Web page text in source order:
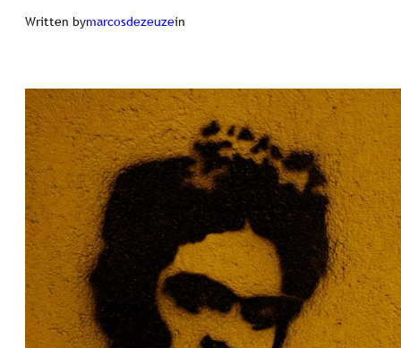
Written bymarcosdezeuzein